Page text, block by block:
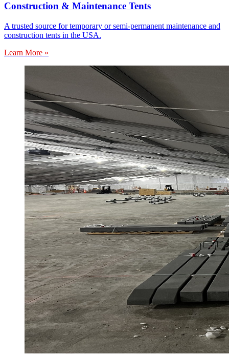
Construction & Maintenance Tents
A trusted source for temporary or semi-permanent maintenance and
construction tents in the USA.
Learn More »